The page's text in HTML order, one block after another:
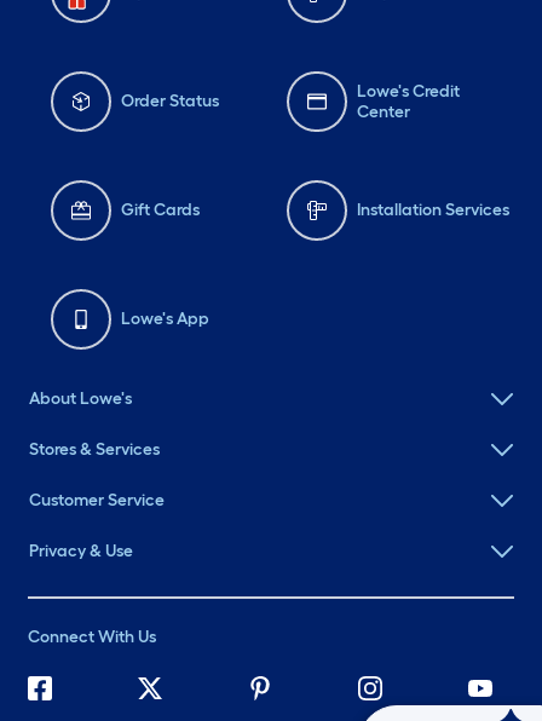
Order Status
Lowe's Credit
Center
Gift Cards Installation Services
Lowe's App
About Lowe's
Stores & Services
Customer Service
Privacy & Use
Connect With Us